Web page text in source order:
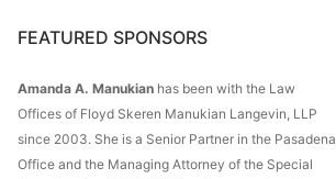
FEATURED SPONSORS
Amanda A. Manukian has been with the Law
Offices of Floyd Skeren Manukian Langevin, LLP
since 2003. She is a Senior Partner in the Pasadena
Office and the Managing Attorney of the Special